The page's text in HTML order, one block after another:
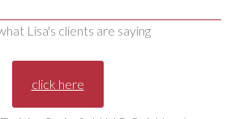
Lisa's clients are saying
click here